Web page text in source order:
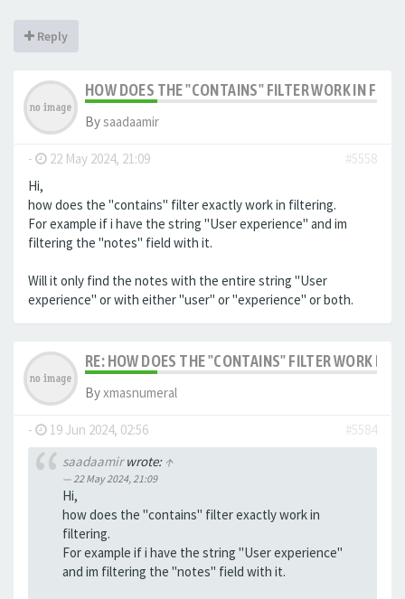
Reply
HOW DOES THE "CONTAINS" FILTER WORK IN
Bysaadaamir
- 22 May 2024, 21:09
#5558
Hi,
how does the "contains" filter exactly work in filtering.
For example if i have the string "User experience" and im
filtering the "notes" field with it.
Will it only find the notes with the entire string "User
experience" or with either "user" or "experience" or both.
RE: HOW DOES THE "CONTAINS" FILTER WORK IN
Byxmasnumeral
- 19 Jun 2024, 02:56
#5584
saadaamirwrote: ↑
22 May 2024, 21:09
Hi,
how does the "contains" filter exactly work in
filtering.
For example if i have the string "User experience"
and im filtering the "notes" field with it.